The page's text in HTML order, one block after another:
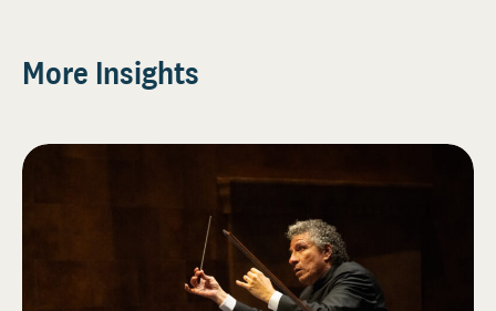
More Insights